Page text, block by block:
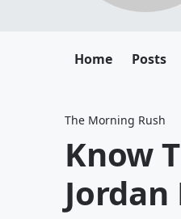
Home Posts
The Morning Rush
Know
Jordan